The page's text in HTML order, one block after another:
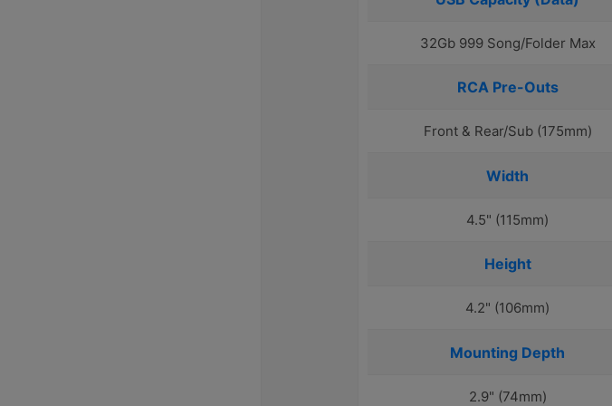
32Gb 999 Song/Folder Max
RCA Pre-Outs
Front & Rear/Sub (175mm)
Width
4.5" (115mm)
Height
4.2" (106mm)
Mounting Depth
2.9" (74mm)